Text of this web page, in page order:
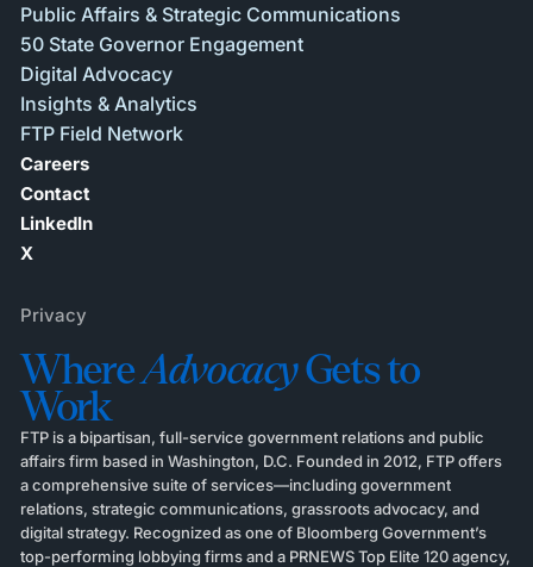
Public Affairs & Strategic Communications
50 State Governor Engagement
Digital Advocacy
Insights & Analytics
FTP Field Network
Careers
Contact
LinkedIn
X
Privacy
WhereAdvocacyGets to
Work
FTP is a bipartisan, full-service government relations and public
affairs firm based in Washington, D.C. Founded in 2012, FTP offers
a comprehensive suite of services—including government
relations, strategic communications, grassroots advocacy, and
digital strategy. Recognized as one of Bloomberg Government’s
top-performing lobbying firms and a PRNEWS Top Elite 120 agency,